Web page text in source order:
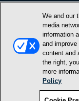
Accessibility Statement
Whitelist
Do Not Sell or Share My
©2026, NewMarket
We and our
media
information
and
content and
the right,
more
Policy